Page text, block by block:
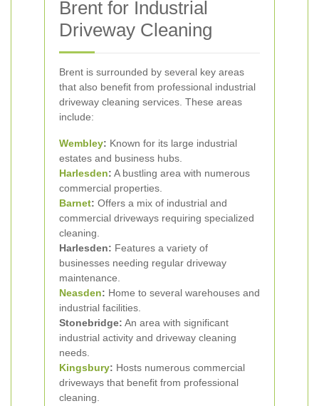
Brent for Industrial
Driveway Cleaning
Brent is surrounded by several key areas
that also benefit from professional industrial
driveway cleaning services. These areas
include:
Wembley: Known for its large industrial
estates and business hubs.
Harlesden: A bustling area with numerous
commercial properties.
Barnet: Offers a mix of industrial and
commercial driveways requiring specialized
cleaning.
Harlesden: Features a variety of
businesses needing regular driveway
maintenance.
Neasden: Home to several warehouses and
industrial facilities.
Stonebridge: An area with significant
industrial activity and driveway cleaning
needs.
Kingsbury: Hosts numerous commercial
driveways that benefit from professional
cleaning.